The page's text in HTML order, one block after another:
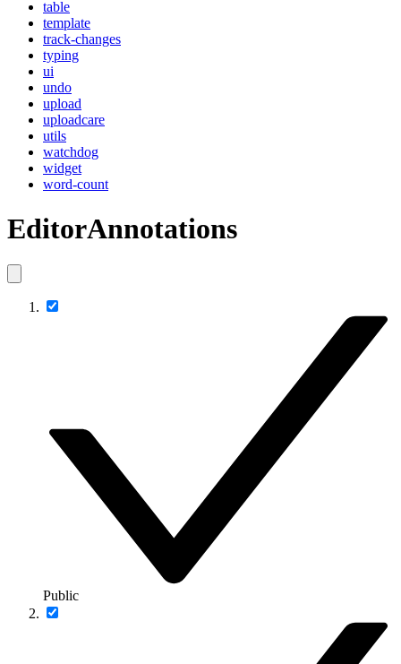
table
template
track-changes
typing
ui
undo
upload
uploadcare
utils
watchdog
widget
word-count
EditorAnnotations
Public